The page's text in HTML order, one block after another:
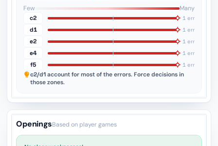
Few
Many
c2
1 err
d1 1 err
e2 1 err
e4 1 err
f5 1 err
c2/d1account for most of the errors. Force decisions in
those zones.
OpeningsBased on player games